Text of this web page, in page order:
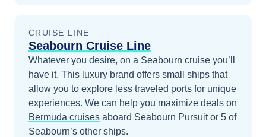
CRUISE LINE
Seabourn Cruise Line
Whatever you desire, on a Seabourn cruise you’ll
have it. This luxury brand offers small ships that
allow you to explore less traveled ports for unique
experiences. We can help you maximize deals on
Bermuda cruises aboard Seabourn Pursuitor 5 of
Seabourn’s other ships.